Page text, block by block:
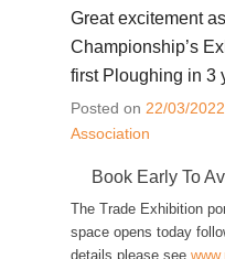
Great excitement
Championship’s
first Ploughing in 3
Posted on 22/03/2022
Association
Book Early To
The Trade Exhibition
space opens today
details please see